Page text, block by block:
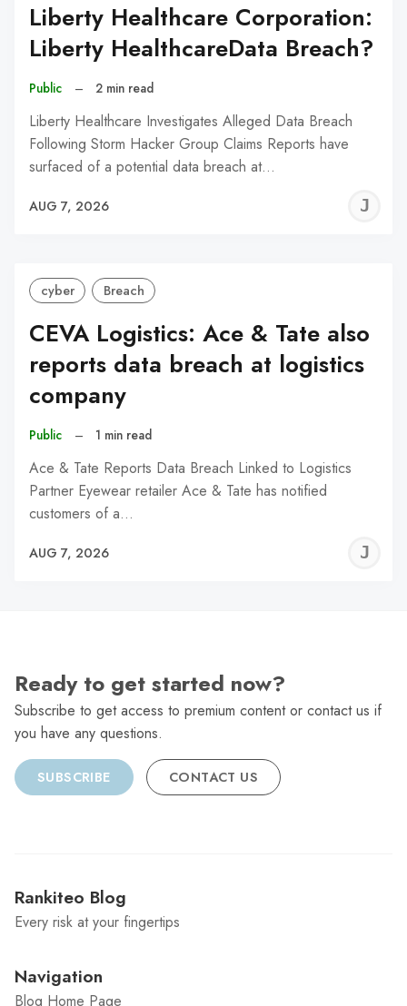
Liberty Healthcare Corporation:
Liberty HealthcareData Breach?
Public – 2 min read
Liberty Healthcare Investigates Alleged Data Breach
Following Storm Hacker Group Claims Reports have
surfaced of a potential data breach at…
AUG 7, 2026
cyber Breach
CEVA Logistics: Ace & Tate also
reports data breach at logistics
company
Public – 1 min read
Ace & Tate Reports Data Breach Linked to Logistics
Partner Eyewear retailer Ace & Tate has notified
customers of a…
AUG 7, 2026
Ready to get started now?
Subscribe to get access to premium content or contact us if
you have any questions.
SUBSCRIBE CONTACT US
Rankiteo Blog
Every risk at your fingertips
Navigation
Blog Home Page